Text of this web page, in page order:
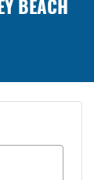
BEACH